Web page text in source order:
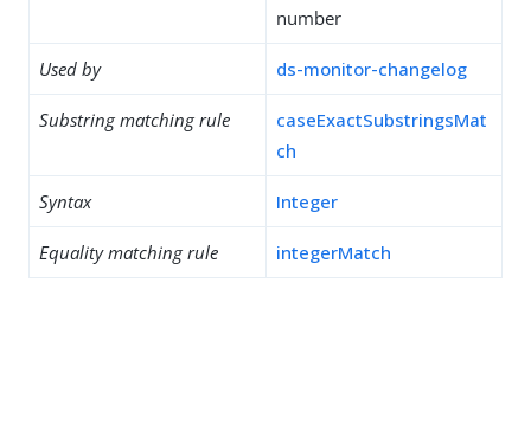
number
Used by ds-monitor-changelog
Substring matching rule
caseExactSubstringsMat
ch
Syntax Integer
Equality matching rule integerMatch